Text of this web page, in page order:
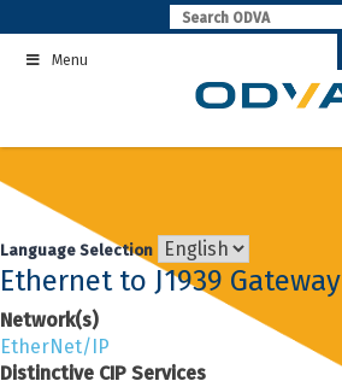
to
contentMenu
Language Selection
Ethernet to J1939 Gateway
Network(s)
EtherNet/IP
Distinctive CIP Services